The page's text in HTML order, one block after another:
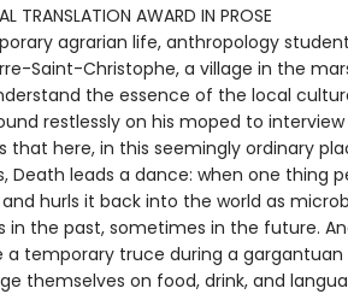
TRANSLATION AWARD IN PROSE
agrarian life, anthropology
Saint-Christophe, a village in the
the essence of the local
restlessly on his moped to interview
that here, in this seemingly ordinary
Death leads a dance: when one thing
hurls it back into the world as
in the past, sometimes in the future.
a temporary truce during a
themselves on food, drink, and